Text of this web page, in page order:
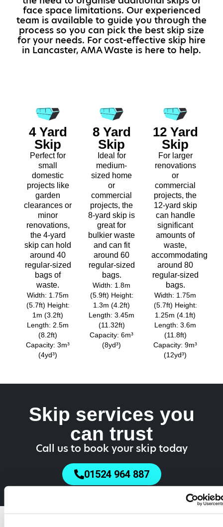
face space limitations. Our experienced
team is available to guide you through the
process so you can pick the best skip size
for your needs. For cost-effective skip hire
in Lancaster, AMA Waste is here to help.
4 Yard
Skip
Perfect for
small
domestic
projects like
garden
clearances or
minor
renovations,
the 4-yard
skip can hold
around 40
regular-sized
bags of
waste.
Width: 1.75m
(5.7ft) Height:
1m (3.2ft)
Length: 2.5m
(8.2ft)
Capacity: 3m³
(4yd³)
8 Yard
Skip
Ideal for
medium-
sized home
or
commercial
projects, the
8-yard skip is
great for
bulkier waste
and can fit
around 60
regular-sized
bags.
Width: 1.8m
(5.9ft) Height:
1.3m (4.2ft)
Length: 3.45m
(11.32ft)
Capacity: 6m³
(8yd³)
12 Yard
Skip
For larger
renovations
or
commercial
projects, the
12-yard skip
can handle
significant
amounts of
waste,
accommodating
around 80
regular-sized
bags.
Width: 1.75m
(5.7ft) Height:
1.25m (4.1ft)
Length: 3.6m
(11.8ft)
Capacity: 9m³
(12yd³)
Skip services you
can trust
Call us to book your skip today
01524 964 887